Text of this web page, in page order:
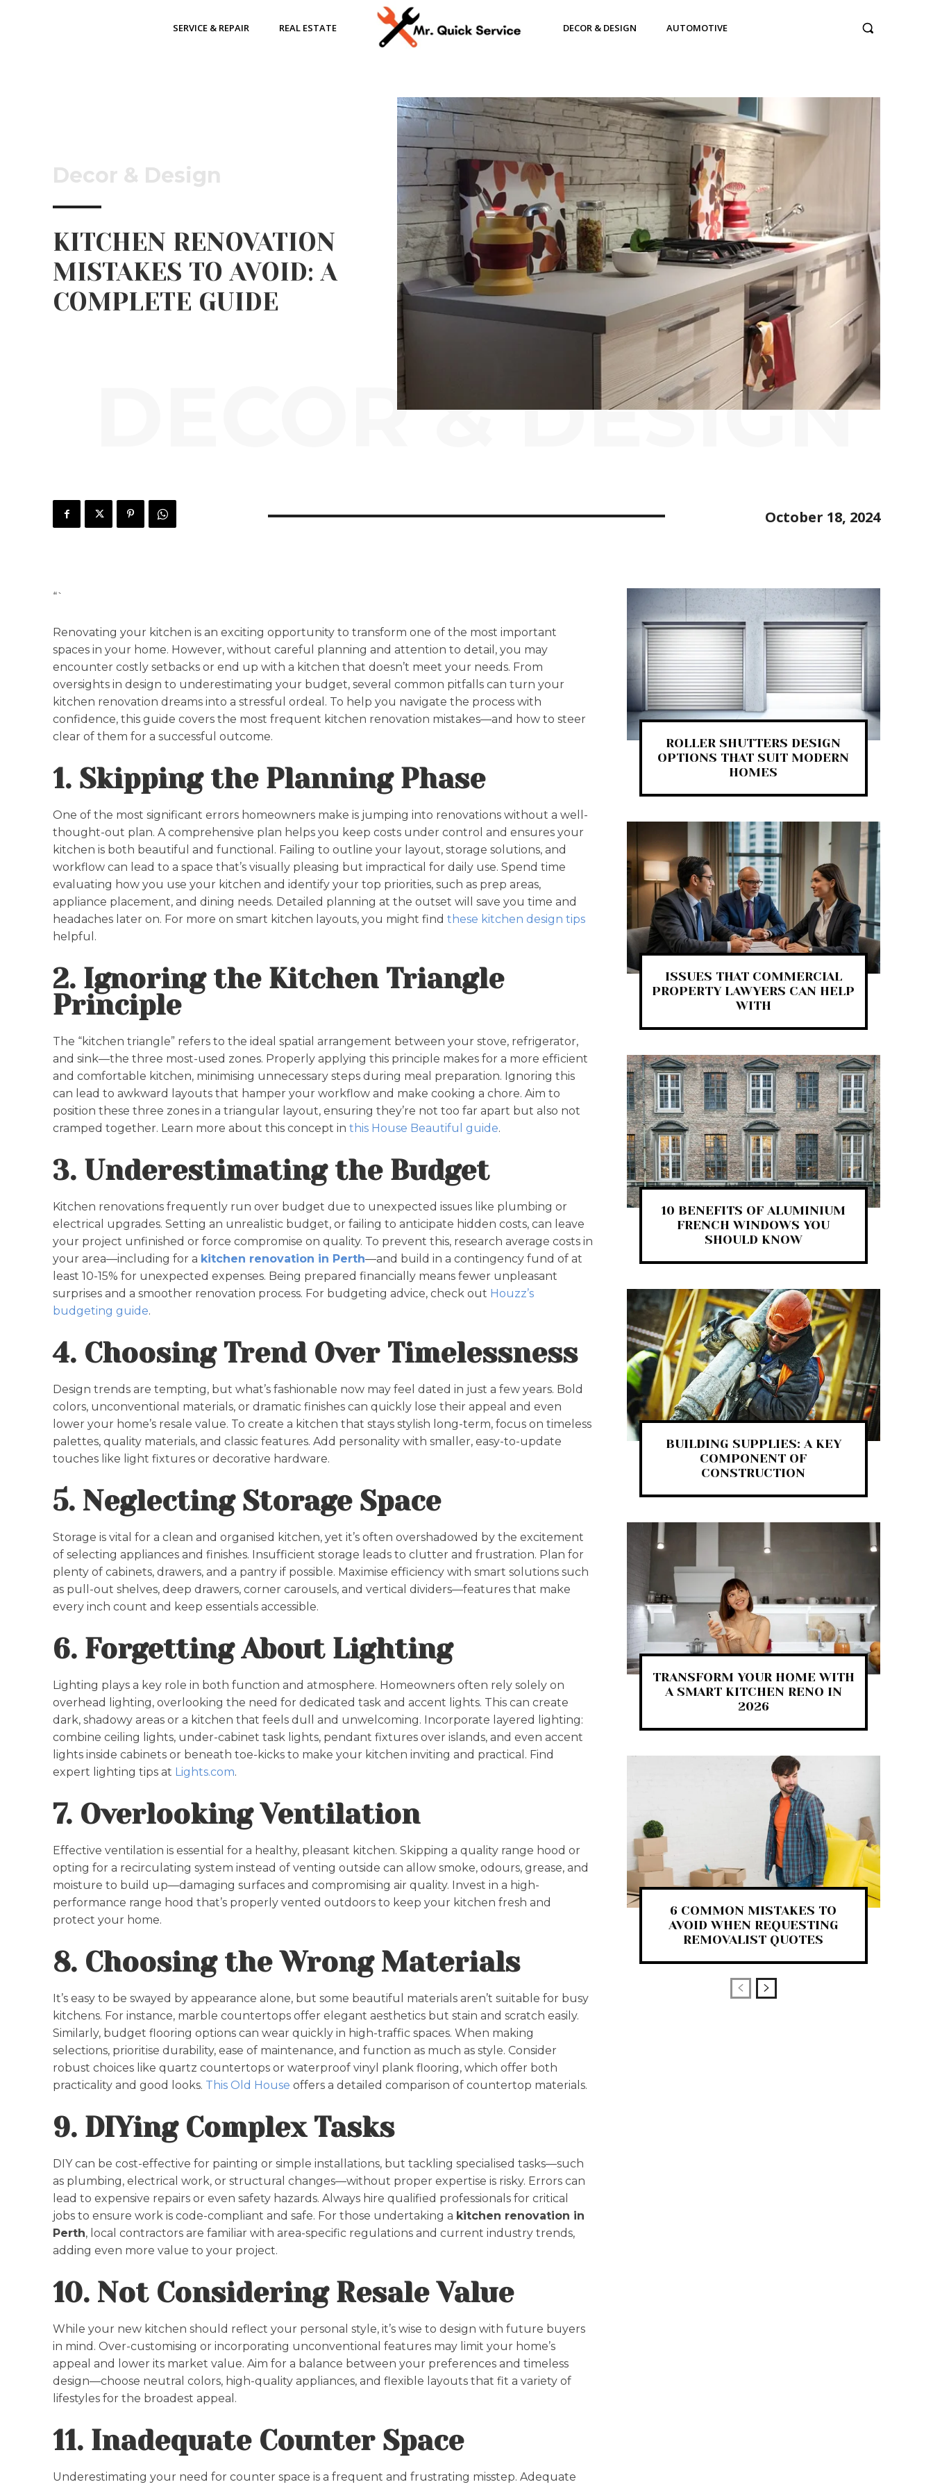
SERVICE & REPAIR REAL ESTATE DECOR & DESIGN AUTOMOTIVE
Decor & Design
KITCHEN RENOVATION
MISTAKES TO AVOID: A
COMPLETE GUIDE
DECOR & DESIGN
October 18, 2024
“`
Renovating your kitchen is an exciting opportunity to transform one of the most important
spaces in your home. However, without careful planning and attention to detail, you may
encounter costly setbacks or end up with a kitchen that doesn’t meet your needs. From
oversights in design to underestimating your budget, several common pitfalls can turn your
kitchen renovation dreams into a stressful ordeal. To help you navigate the process with
confidence, this guide covers the most frequent kitchen renovation mistakes—and how to steer
clear of them for a successful outcome.
1. Skipping the Planning Phase
One of the most significant errors homeowners make is jumping into renovations without a well-
thought-out plan. A comprehensive plan helps you keep costs under control and ensures your
kitchen is both beautiful and functional. Failing to outline your layout, storage solutions, and
workflow can lead to a space that’s visually pleasing but impractical for daily use. Spend time
evaluating how you use your kitchen and identify your top priorities, such as prep areas,
appliance placement, and dining needs. Detailed planning at the outset will save you time and
headaches later on. For more on smart kitchen layouts, you might find these kitchen design tips
helpful.
2. Ignoring the Kitchen Triangle
Principle
The “kitchen triangle” refers to the ideal spatial arrangement between your stove, refrigerator,
and sink—the three most-used zones. Properly applying this principle makes for a more efficient
and comfortable kitchen, minimising unnecessary steps during meal preparation. Ignoring this
can lead to awkward layouts that hamper your workflow and make cooking a chore. Aim to
position these three zones in a triangular layout, ensuring they’re not too far apart but also not
cramped together. Learn more about this concept in this House Beautiful guide.
3. Underestimating the Budget
Kitchen renovations frequently run over budget due to unexpected issues like plumbing or
electrical upgrades. Setting an unrealistic budget, or failing to anticipate hidden costs, can leave
your project unfinished or force compromise on quality. To prevent this, research average costs in
your area—including for a kitchen renovation in Perth—and build in a contingency fund of at
least 10-15% for unexpected expenses. Being prepared financially means fewer unpleasant
surprises and a smoother renovation process. For budgeting advice, check out Houzz’s
budgeting guide.
4. Choosing Trend Over Timelessness
Design trends are tempting, but what’s fashionable now may feel dated in just a few years. Bold
colors, unconventional materials, or dramatic finishes can quickly lose their appeal and even
lower your home’s resale value. To create a kitchen that stays stylish long-term, focus on timeless
palettes, quality materials, and classic features. Add personality with smaller, easy-to-update
touches like light fixtures or decorative hardware.
5. Neglecting Storage Space
Storage is vital for a clean and organised kitchen, yet it’s often overshadowed by the excitement
of selecting appliances and finishes. Insufficient storage leads to clutter and frustration. Plan for
plenty of cabinets, drawers, and a pantry if possible. Maximise efficiency with smart solutions such
as pull-out shelves, deep drawers, corner carousels, and vertical dividers—features that make
every inch count and keep essentials accessible.
6. Forgetting About Lighting
Lighting plays a key role in both function and atmosphere. Homeowners often rely solely on
overhead lighting, overlooking the need for dedicated task and accent lights. This can create
dark, shadowy areas or a kitchen that feels dull and unwelcoming. Incorporate layered lighting:
combine ceiling lights, under-cabinet task lights, pendant fixtures over islands, and even accent
lights inside cabinets or beneath toe-kicks to make your kitchen inviting and practical. Find
expert lighting tips at Lights.com.
7. Overlooking Ventilation
Effective ventilation is essential for a healthy, pleasant kitchen. Skipping a quality range hood or
opting for a recirculating system instead of venting outside can allow smoke, odours, grease, and
moisture to build up—damaging surfaces and compromising air quality. Invest in a high-
performance range hood that’s properly vented outdoors to keep your kitchen fresh and
protect your home.
8. Choosing the Wrong Materials
It’s easy to be swayed by appearance alone, but some beautiful materials aren’t suitable for busy
kitchens. For instance, marble countertops offer elegant aesthetics but stain and scratch easily.
Similarly, budget flooring options can wear quickly in high-traffic spaces. When making
selections, prioritise durability, ease of maintenance, and function as much as style. Consider
robust choices like quartz countertops or waterproof vinyl plank flooring, which offer both
practicality and good looks. This Old House offers a detailed comparison of countertop materials.
9. DIYing Complex Tasks
DIY can be cost-effective for painting or simple installations, but tackling specialised tasks—such
as plumbing, electrical work, or structural changes—without proper expertise is risky. Errors can
lead to expensive repairs or even safety hazards. Always hire qualified professionals for critical
jobs to ensure work is code-compliant and safe. For those undertaking a kitchen renovation in
Perth, local contractors are familiar with area-specific regulations and current industry trends,
adding even more value to your project.
10. Not Considering Resale Value
While your new kitchen should reflect your personal style, it’s wise to design with future buyers
in mind. Over-customising or incorporating unconventional features may limit your home’s
appeal and lower its market value. Aim for a balance between your preferences and timeless
design—choose neutral colors, high-quality appliances, and flexible layouts that fit a variety of
lifestyles for the broadest appeal.
11. Inadequate Counter Space
Underestimating your need for counter space is a frequent and frustrating misstep. Adequate
ROLLER SHUTTERS DESIGN
OPTIONS THAT SUIT MODERN
HOMES
ISSUES THAT COMMERCIAL
PROPERTY LAWYERS CAN HELP
WITH
10 BENEFITS OF ALUMINIUM
FRENCH WINDOWS YOU
SHOULD KNOW
BUILDING SUPPLIES: A KEY
COMPONENT OF
CONSTRUCTION
TRANSFORM YOUR HOME WITH
A SMART KITCHEN RENO IN
2026
6 COMMON MISTAKES TO
AVOID WHEN REQUESTING
REMOVALIST QUOTES